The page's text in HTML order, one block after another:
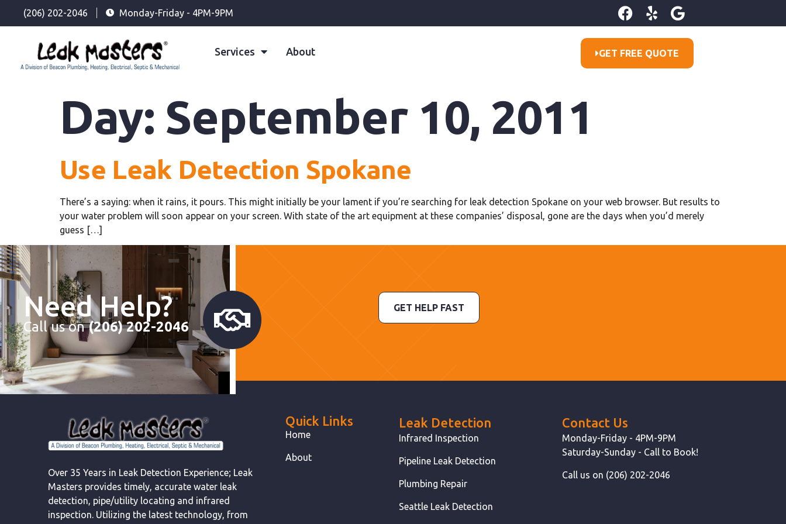
(206) 202-2046 Monday-Friday - 4PM-9PM
Services About GET FREE QUOTE
Day: September 10, 2011
Use Leak Detection Spokane
There’s a saying: when it rains, it pours. This might initially be your lament if you’re searching for leak detection Spokane on your web browser. But results to
your water problem will soon appear on your screen. With state of the art equipment at these companies’ disposal, gone are the days when you’d merely
guess […]
Need Help?
Call us on(206) 202-2046
GET HELP FAST
Over 35 Years in Leak Detection Experience; Leak
Masters provides timely, accurate water leak
detection, pipe/utility locating and infrared
inspection. Utilizing the latest technology, from
Quick Links
Home
About
Leak Detection
Infrared Inspection
Pipeline Leak Detection
Plumbing Repair
Seattle Leak Detection
Contact Us
Monday-Friday - 4PM-9PM
Saturday-Sunday - Call to Book!
Call us on (206) 202-2046